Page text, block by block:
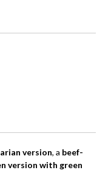
version, a beef-
version with green